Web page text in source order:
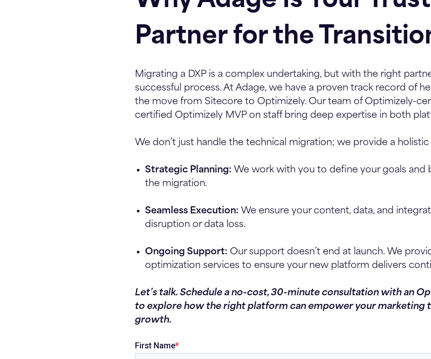
Partner for the
Migrating a DXP is a complex undertaking, but with the right
successful process. At Adage, we have a proven track record of
the move from Sitecore to Optimizely. Our team of Optimizely-
certified Optimizely MVP on staff bring deep expertise in both
We don’t just handle the technical migration; we provide a
Strategic Planning: We work with you to define your goals and
the migration.
Seamless Execution: We ensure your content, data, and
disruption or data loss.
Ongoing Support: Our support doesn’t end at launch. We
optimization services to ensure your new platform delivers
Let’s talk. Schedule a no-cost, 30-minute consultation with an
to explore how the right platform can empower your marketing
growth.